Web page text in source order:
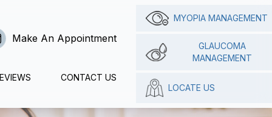
Make An Appointment
CONTACT US
MYOPIA MANAGEMENT
GLAUCOMA
MANAGEMENT
LOCATE US